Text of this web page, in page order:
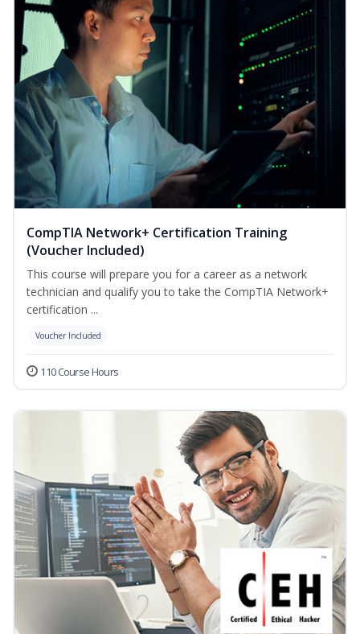
CompTIA Network+ Certification Training
(Voucher Included)
This course will prepare you for a career as a network
technician and qualify you to take the CompTIA Network+
certification ...
Voucher Included
110 Course Hours